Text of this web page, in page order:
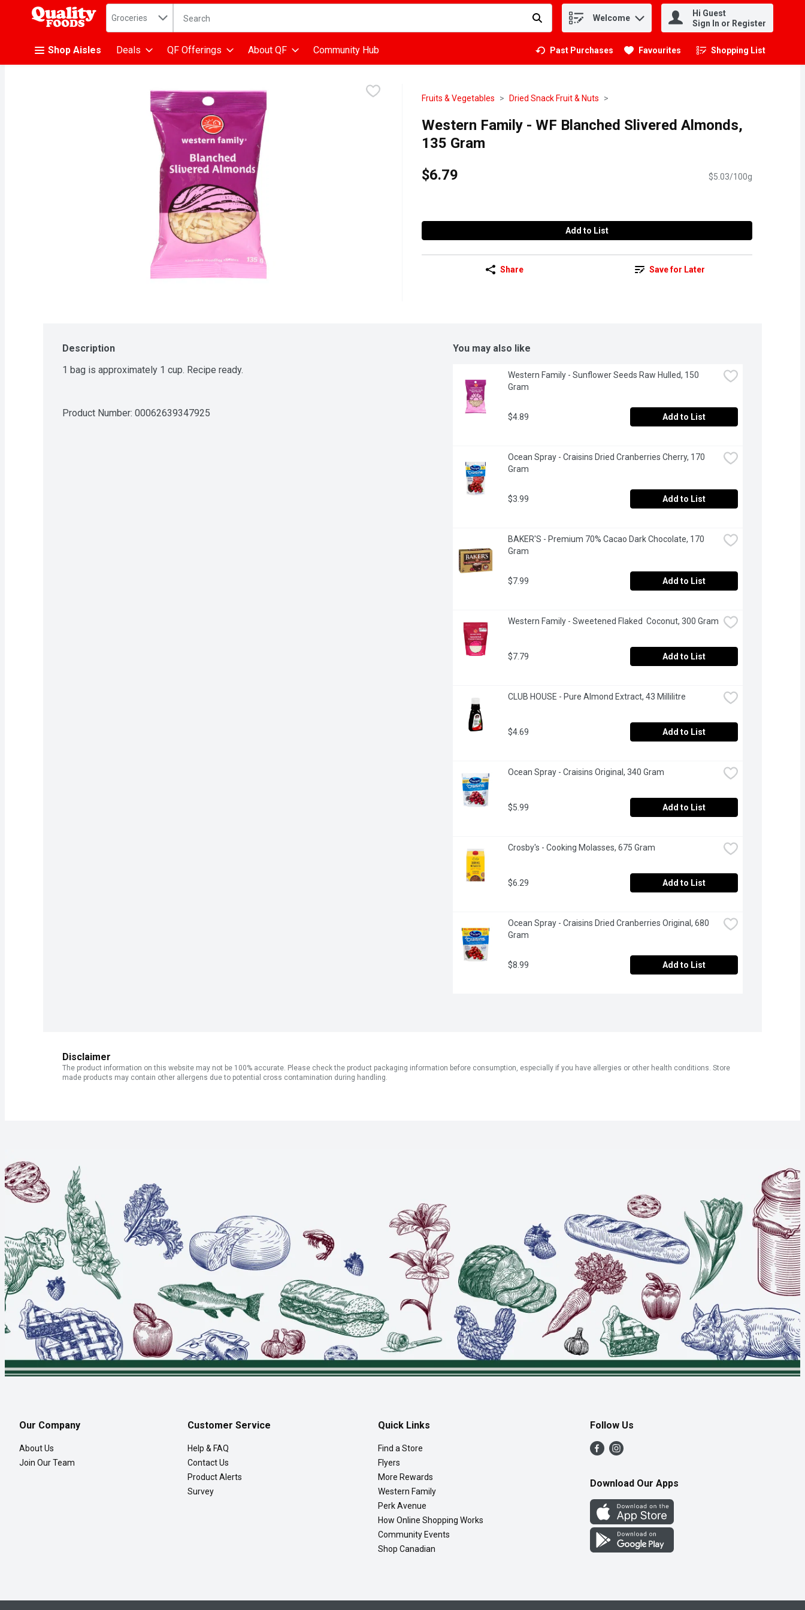
.
Search in
Groceries The following text field is used to search for items. Type your search term to find items. Welcome
Hi Guest
Sign In or Register
Shop Aisles Deals QF Offerings About QF Community Hub Past Purchases Favourites Shopping List
.
Fruits & Vegetables Dried Snack Fruit & Nuts
Western Family - WF Blanched Slivered Almonds,
135 Gram
$6.79
$5.03/100g
Add to List
Share Save for Later
Description
1 bag is approximately 1 cup. Recipe ready.
Product Number: 00062639347925
You may also like
Western Family - Sunflower Seeds Raw Hulled, 150
Gram
$4.89 Add to List
Ocean Spray - Craisins Dried Cranberries Cherry, 170
Gram
$3.99 Add to List
BAKER'S - Premium 70% Cacao Dark Chocolate, 170
Gram
$7.99 Add to List
Western Family - Sweetened Flaked  Coconut, 300 Gram
$7.79 Add to List
CLUB HOUSE - Pure Almond Extract, 43 Millilitre
$4.69 Add to List
Ocean Spray - Craisins Original, 340 Gram
$5.99 Add to List
Crosby's - Cooking Molasses, 675 Gram
$6.29 Add to List
Ocean Spray - Craisins Dried Cranberries Original, 680
Gram
$8.99 Add to List
Disclaimer
The product information on this website may not be 100% accurate. Please check the product packaging information before consumption, especially if you have allergies or other health conditions. Store
made products may contain other allergens due to potential cross contamination during handling.
Our Company
About Us
Join Our Team
Customer Service
Help & FAQ
Contact Us
Product Alerts
Survey
Quick Links
Find a Store
Flyers
More Rewards
Western Family
Perk Avenue
How Online Shopping Works
Community Events
Shop Canadian
Follow Us
Download Our Apps